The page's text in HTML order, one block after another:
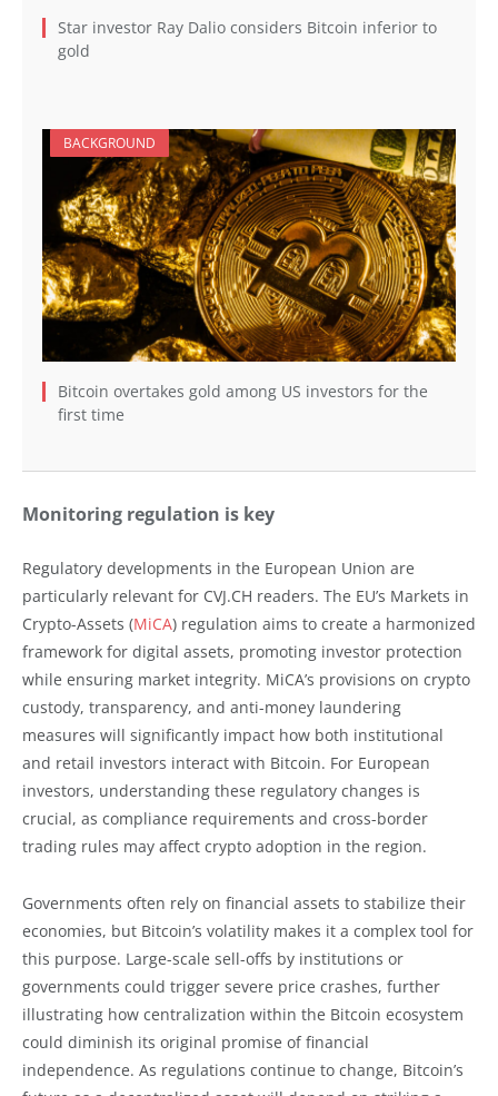
Star investor Ray Dalio considers Bitcoin inferior to
gold
BACKGROUND
Bitcoin overtakes gold among US investors for the
first time
Monitoring regulation is key
Regulatory developments in the European Union are
particularly relevant for CVJ.CH readers. The EU’s Markets in
Crypto-Assets (MiCA) regulation aims to create a harmonized
framework for digital assets, promoting investor protection
while ensuring market integrity. MiCA’s provisions on crypto
custody, transparency, and anti-money laundering
measures will significantly impact how both institutional
and retail investors interact with Bitcoin. For European
investors, understanding these regulatory changes is
crucial, as compliance requirements and cross-border
trading rules may affect crypto adoption in the region.
Governments often rely on financial assets to stabilize their
economies, but Bitcoin’s volatility makes it a complex tool for
this purpose. Large-scale sell-offs by institutions or
governments could trigger severe price crashes, further
illustrating how centralization within the Bitcoin ecosystem
could diminish its original promise of financial
independence. As regulations continue to change, Bitcoin’s